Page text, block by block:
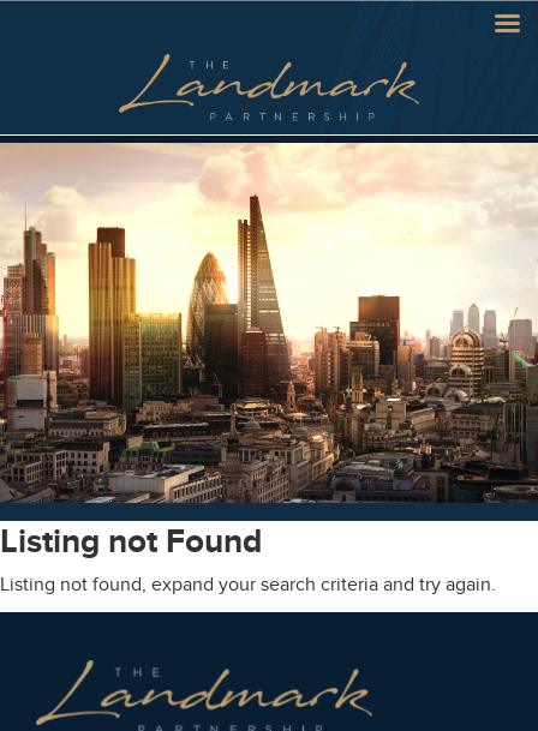
Listing not Found
Listing not found, expand your search criteria and try again.